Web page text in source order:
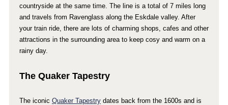
countryside at the same time. The line is a total of 7 miles long
and travels from Ravenglass along the Eskdale valley. After
your train ride, there are lots of charming shops, cafes and other
attractions in the surrounding area to keep cosy and warm on a
rainy day.
The Quaker Tapestry
The iconic Quaker Tapestrydates back from the 1600s and is